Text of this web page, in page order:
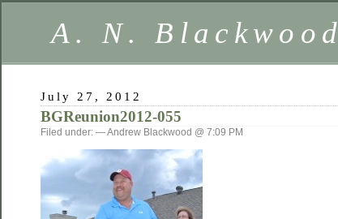
A. N. Blackwood
July 27, 2012
BGReunion2012-055
Filed under: — Andrew Blackwood @ 7:09 PM